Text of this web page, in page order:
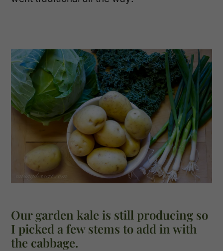
Our garden kale is still producing so
I picked a few stems to add in with
the cabbage.